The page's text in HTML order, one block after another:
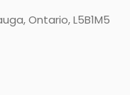
Ontario, L5B1M5